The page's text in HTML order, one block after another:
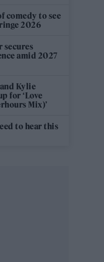
comedy to see
2026
secures
amid 2027
Kylie
for ‘Love
Mix)’
to hear this